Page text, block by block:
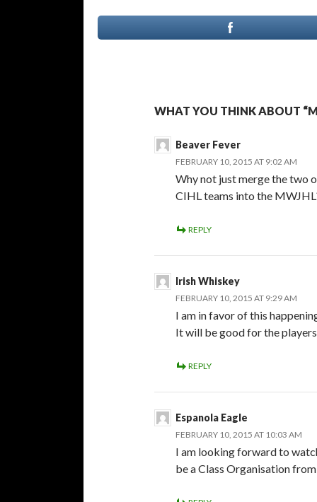
WHAT YOU THINK ABOUT
Beaver Fever
FEBRUARY 10, 2015 AT 9:02 AM
Why not just merge the two
CIHL teams into the
REPLY
Irish Whiskey
FEBRUARY 10, 2015 AT 9:29 AM
I am in favor of this
It will be good for the
REPLY
Espanola Eagle
FEBRUARY 10, 2015 AT 10:03 AM
I am looking forward to
be a Class Organisation